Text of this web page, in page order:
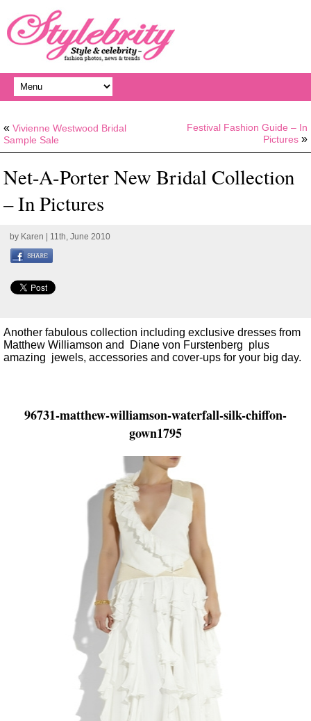
« Vivienne Westwood Bridal
Sample Sale
Festival Fashion Guide – In
Pictures »
Net-A-Porter New Bridal Collection
– In Pictures
by Karen | 11th, June 2010
Another fabulous collection including exclusive dresses from
Matthew Williamson and Diane von Furstenberg plus
amazing jewels, accessories and cover-ups for your big day.
96731-matthew-williamson-waterfall-silk-chiffon-
gown1795